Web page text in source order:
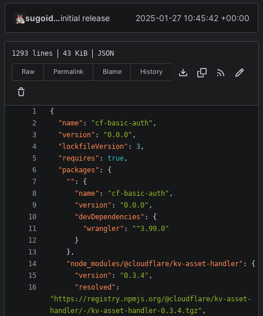
sugoidogoinitial release 2025-01-27 10:45:42 +00:00
1293 lines 43 KiB JSON
Raw Permalink Blame History
{
"name" : "cf-basic-auth" ,
"version" : "0.0.0" ,
"lockfileVersion" : 3,
"requires" : true,
"packages" :
{
"" :
{
"name" : "cf-basic-auth" ,
"version" : "0.0.0" ,
"devDependencies" :
{
"wrangler" :
"^3.99.0"
}
},
"node_modules/@cloudflare/kv-asset-handler" :
{
"version" : "0.3.4" ,
"resolved" :
"https://registry.npmjs.org/@cloudflare/kv-asset-
handler/-/kv-asset-handler-0.3.4.tgz" ,